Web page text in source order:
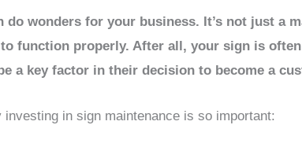
do wonders for your business. It’s not just a
function properly. After all, your sign is
a key factor in their decision to become a
in sign maintenance is so important: